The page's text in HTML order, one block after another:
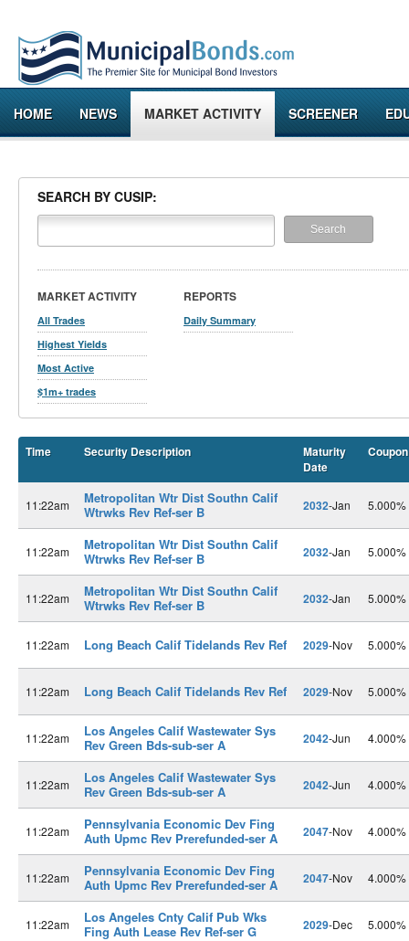
HOME NEWS MARKET ACTIVITY SCREENER
SEARCH BY CUSIP:
MARKET ACTIVITY
All Trades
Highest Yields
Most Active
$1m+ trades
REPORTS
Daily Summary
Time Security Description
Maturity
Date
Coupon
11:22am
Metropolitan Wtr Dist Southn Calif
Wtrwks Rev Ref-ser B
2032-Jan 5.000%
11:22am
Metropolitan Wtr Dist Southn Calif
Wtrwks Rev Ref-ser B
2032-Jan 5.000%
11:22am
Metropolitan Wtr Dist Southn Calif
Wtrwks Rev Ref-ser B
2032-Jan 5.000%
11:22am Long Beach Calif Tidelands Rev Ref 2029-Nov 5.000%
11:22am Long Beach Calif Tidelands Rev Ref 2029-Nov 5.000%
11:22am
Los Angeles Calif Wastewater Sys
Rev Green Bds-sub-ser A
2042-Jun 4.000%
11:22am
Los Angeles Calif Wastewater Sys
Rev Green Bds-sub-ser A
2042-Jun 4.000%
11:22am
Pennsylvania Economic Dev Fing
Auth Upmc Rev Prerefunded-ser A
2047-Nov 4.000%
11:22am
Pennsylvania Economic Dev Fing
Auth Upmc Rev Prerefunded-ser A
2047-Nov 4.000%
11:22am
Los Angeles Cnty Calif Pub Wks
Fing Auth Lease Rev Ref-ser G
2029-Dec 5.000%